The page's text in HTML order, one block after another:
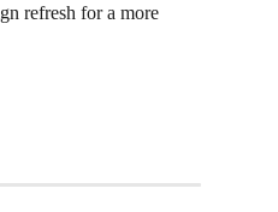
refresh for a more